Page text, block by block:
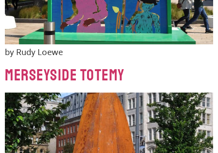
by Rudy Loewe
MERSEYSIDE TOTEMY